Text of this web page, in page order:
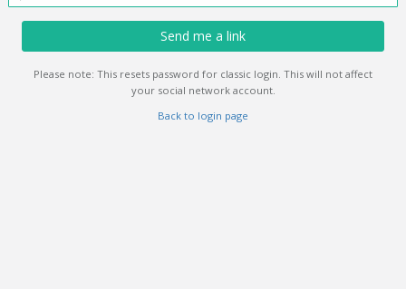
Send me a link
Please note: This resets password for classic login. This will not affect
your social network account.
Back to login page